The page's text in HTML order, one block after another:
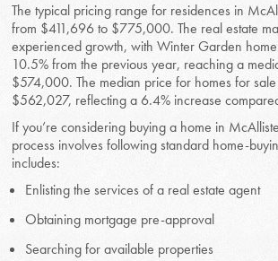
The typical pricing range for residences in
from $411,696 to $775,000. The real estate
experienced growth, with Winter Garden
10.5% from the previous year, reaching a
$574,000. The median price for homes for
$562,027, reflecting a 6.4% increase
If you’re considering buying a home in
process involves following standard home-
includes:
Enlisting the services of a real estate agent
Obtaining mortgage pre-approval
Searching for available properties